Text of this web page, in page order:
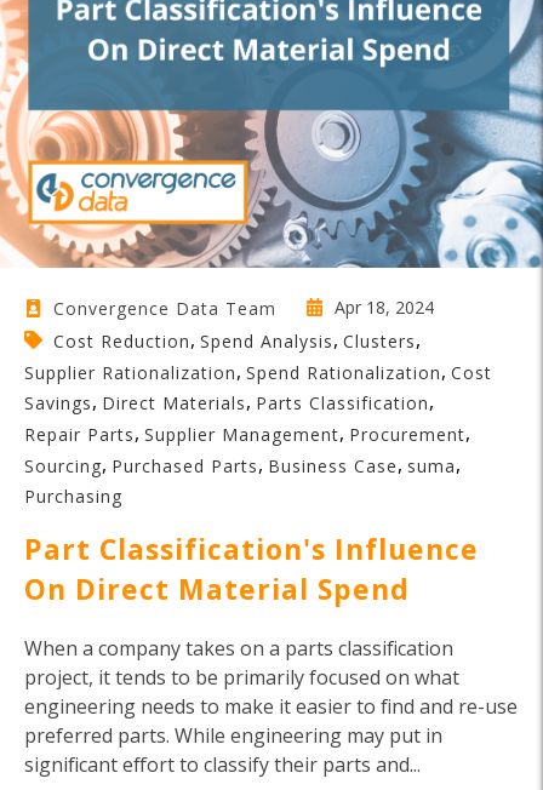
Convergence Data Team
Apr 18, 2024
Cost Reduction, Spend Analysis, Clusters,
Supplier Rationalization, Spend Rationalization, Cost
Savings, Direct Materials, Parts Classification,
Repair Parts, Supplier Management, Procurement,
Sourcing, Purchased Parts, Business Case, suma,
Purchasing
Part Classification's Influence
On Direct Material Spend
When a company takes on a parts classification
project, it tends to be primarily focused on what
engineering needs to make it easier to find and re-use
preferred parts. While engineering may put in
significant effort to classify their parts and...